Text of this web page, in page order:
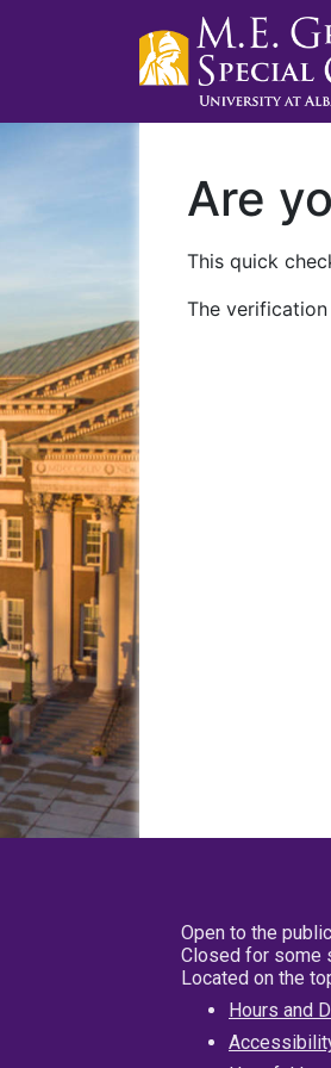
Are
This quick
The
Open to the
Closed for some
Located on the
Hours and